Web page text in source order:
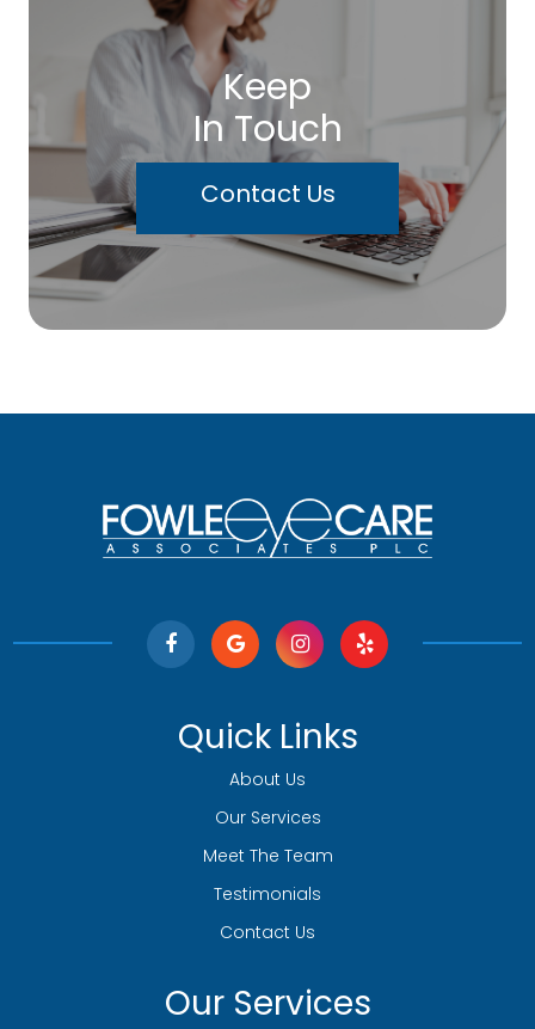
Keep
In Touch
Contact Us
Quick Links
About Us
Our Services
Meet The Team
Testimonials
Contact Us
Our Services